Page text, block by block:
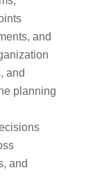
and
and
planning
and